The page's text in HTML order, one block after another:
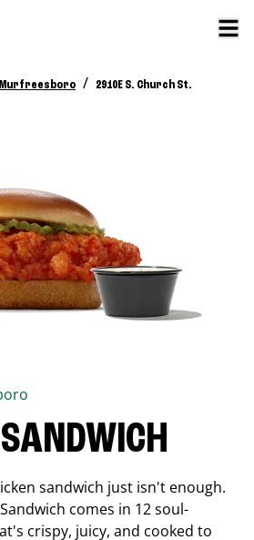
Murfreesboro / 2910E S. Church St.
sandwich just isn't enough.
comes in 12 soul-
crispy, juicy, and cooked to